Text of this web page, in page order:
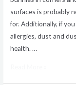
surfaces is probably
for. Additionally, if
allergies, dust and
health. …